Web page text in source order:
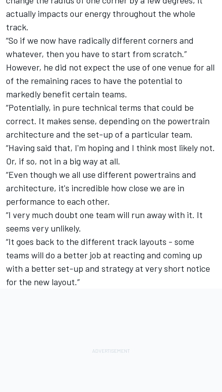
actually impacts our energy throughout the whole
track.
“So if we now have radically different corners and
whatever, then you have to start from scratch.”
However, he did not expect the use of one venue for all
of the remaining races to have the potential to
markedly benefit certain teams.
“Potentially, in pure technical terms that could be
correct. It makes sense, depending on the powertrain
architecture and the set-up of a particular team.
“Having said that, I'm hoping and I think most likely not.
Or, if so, not in a big way at all.
“Even though we all use different powertrains and
architecture, it's incredible how close we are in
performance to each other.
“I very much doubt one team will run away with it. It
seems very unlikely.
“It goes back to the different track layouts - some
teams will do a better job at reacting and coming up
with a better set-up and strategy at very short notice
for the new layout.”